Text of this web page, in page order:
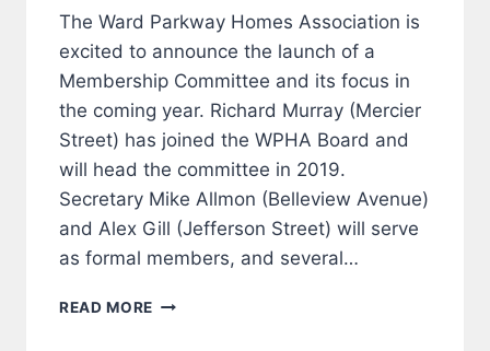
The Ward Parkway Homes Association is
excited to announce the launch of a
Membership Committee and its focus in
the coming year. Richard Murray (Mercier
Street) has joined the WPHA Board and
will head the committee in 2019.
Secretary Mike Allmon (Belleview Avenue)
and Alex Gill (Jefferson Street) will serve
as formal members, and several…
READ MORE NEW